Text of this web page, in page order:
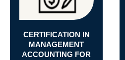
CERTIFICATION IN
MANAGEMENT
ACCOUNTING FOR